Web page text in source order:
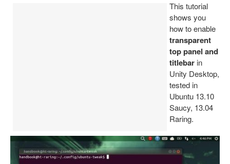
This tutorial
shows you
how to enable
transparent
top panel and
titlebar in
Unity Desktop,
tested in
Ubuntu 13.10
Saucy, 13.04
Raring.